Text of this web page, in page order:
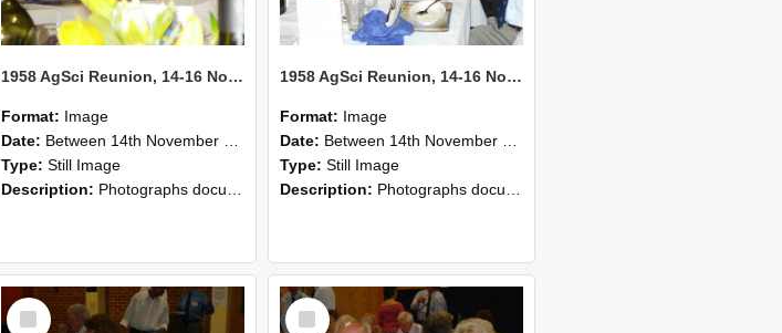
1958 AgSci Reunion, 14-16 November 2008 127
Format: Image
Date: Between 14th November 2008 and 16th November 2008
Type: Still Image
Description: Photographs documenting the reunion of the 1958 Bachelor of Agricultural Science cohort at Lincoln University. Images show former classmates gathering on campus, reconnecting, and participating i...
1958 AgSci Reunion, 14-16 November 2008 126
Format: Image
Date: Between 14th November 2008 and 16th November 2008
Type: Still Image
Description: Photographs documenting the reunion of the 1958 Bachelor of Agricultural Science cohort at Lincoln University. Images show former classmates gathering on campus, reconnecting, and participating i...
Select
Item
Select
Item